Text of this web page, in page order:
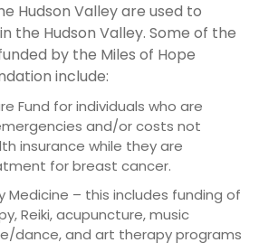
Hudson Valley are used to
the Hudson Valley. Some of the
by the Miles of Hope
include:
Fund for individuals who are
and/or costs not
insurance while they are
for breast cancer.
– this includes funding of
Reiki, acupuncture, music
dance, and art therapy programs